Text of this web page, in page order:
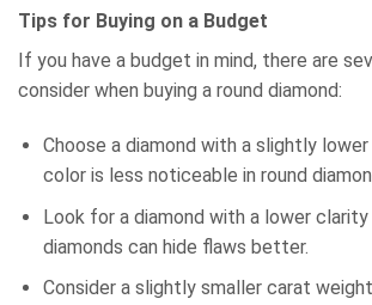
Tips for Buying on a Budget
If you have a budget in mind, there are
consider when buying a round diamond:
Choose a diamond with a slightly
color is less noticeable in round
Look for a diamond with a lower clarity
diamonds can hide flaws better.
Consider a slightly smaller carat